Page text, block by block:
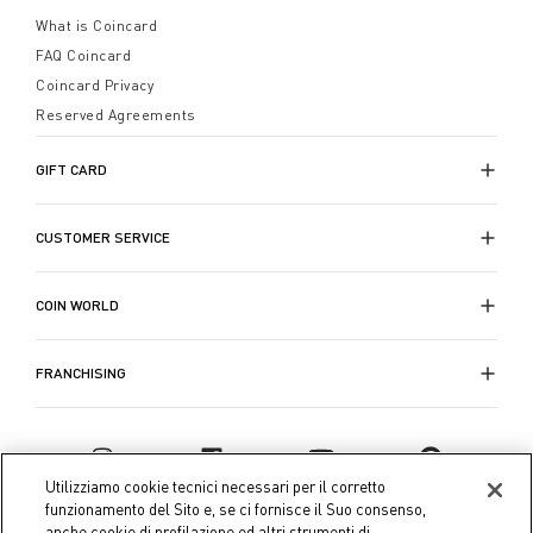
What is Coincard
FAQ Coincard
Coincard Privacy
Reserved Agreements
GIFT CARD
CUSTOMER SERVICE
COIN WORLD
FRANCHISING
Utilizziamo cookie tecnici necessari per il corretto
funzionamento del Sito e, se ci fornisce il Suo consenso,